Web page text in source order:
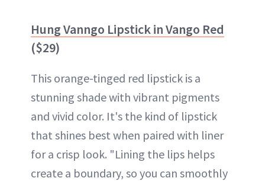
Hung Vanngo Lipstick in Vango Red
($29)
This orange-tinged red lipstick is a
stunning shade with vibrant pigments
and vivid color. It's the kind of lipstick
that shines best when paired with liner
for a crisp look. "Lining the lips helps
create a boundary, so you can smoothly